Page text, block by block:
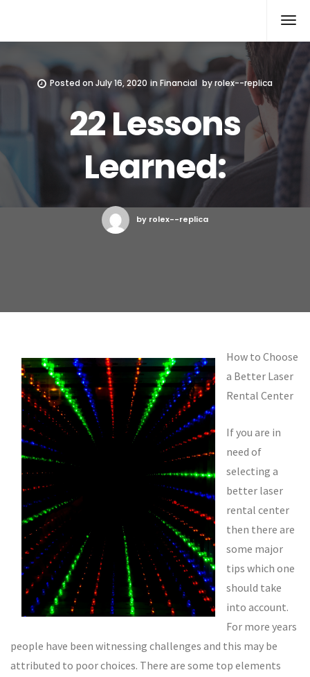
Posted onJuly 16, 2020 in Financial byrolex--replica
22 Lessons
Learned:
by rolex--replica
How to Choose
a Better Laser
Rental Center
If you are in
need of
selecting a
better laser
rental center
then there are
some major
tips which one
should take
into account.
For more years
people have been witnessing challenges and this may be
attributed to poor choices. There are some top elements